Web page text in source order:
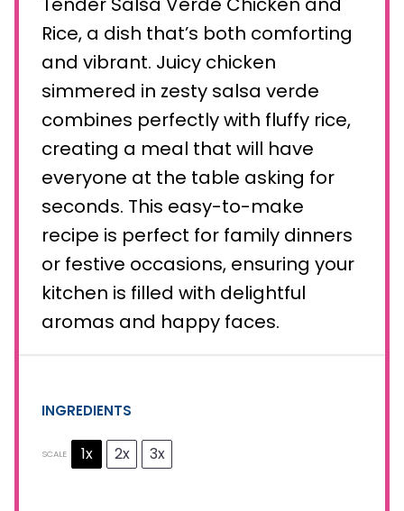
Rice, a dish that’s both comforting
and vibrant. Juicy chicken
simmered in zesty salsa verde
combines perfectly with fluffy rice,
creating a meal that will have
everyone at the table asking for
seconds. This easy-to-make
recipe is perfect for family dinners
or festive occasions, ensuring your
kitchen is filled with delightful
aromas and happy faces.
INGREDIENTS
SCALE 1x 2x 3x